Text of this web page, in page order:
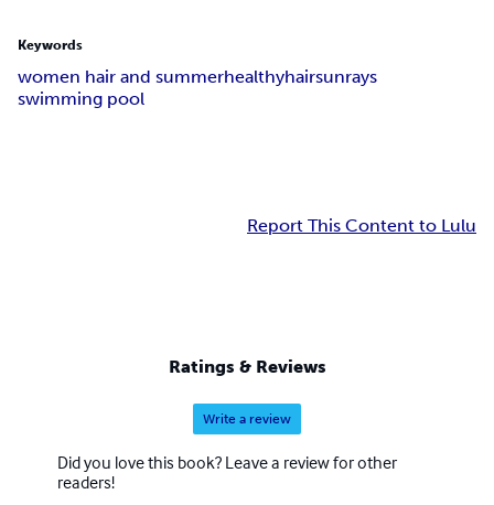
Keywords
women hair and summerhealthyhairsunrays
swimming pool
Report This Content to Lulu
Ratings & Reviews
Write a review
Did you love this book? Leave a review for other
readers!